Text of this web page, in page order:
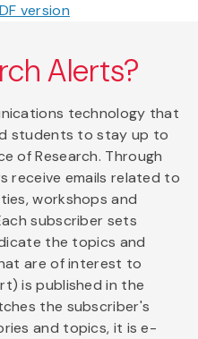
version
Alerts?
technology that
students to stay up to
of Research. Through
receive emails related to
workshops and
subscriber sets
the topics and
are of interest to
is published in the
the subscriber's
and topics, it is e-